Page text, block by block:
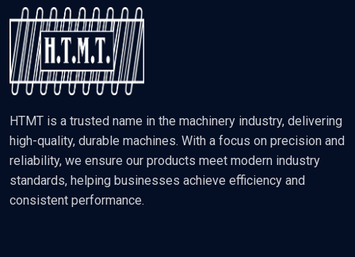
HTMT is a trusted name in the machinery industry, delivering
high-quality, durable machines. With a focus on precision and
reliability, we ensure our products meet modern industry
standards, helping businesses achieve efficiency and
consistent performance.